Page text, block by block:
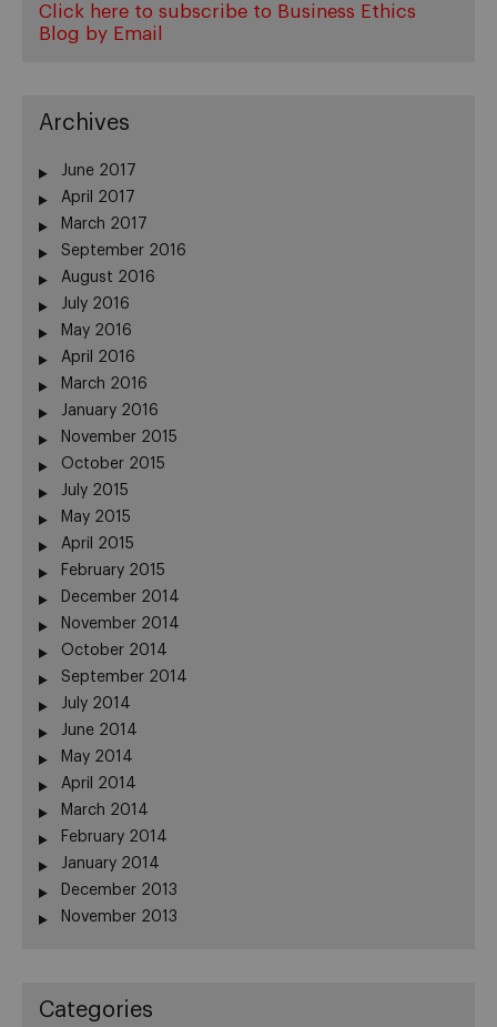
Click here to subscribe to Business Ethics
Blog by Email
Archives
June 2017
April 2017
March 2017
September 2016
August 2016
July 2016
May 2016
April 2016
March 2016
January 2016
November 2015
October 2015
July 2015
May 2015
April 2015
February 2015
December 2014
November 2014
October 2014
September 2014
July 2014
June 2014
May 2014
April 2014
March 2014
February 2014
January 2014
December 2013
November 2013
Categories